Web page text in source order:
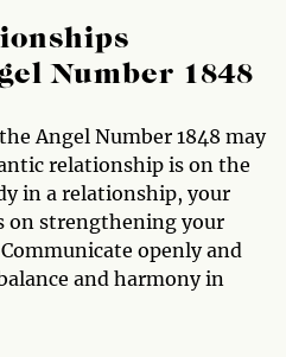
Number 1848
Angel Number 1848 may
relationship is on the
in a relationship, your
on strengthening your
openly and
and harmony in